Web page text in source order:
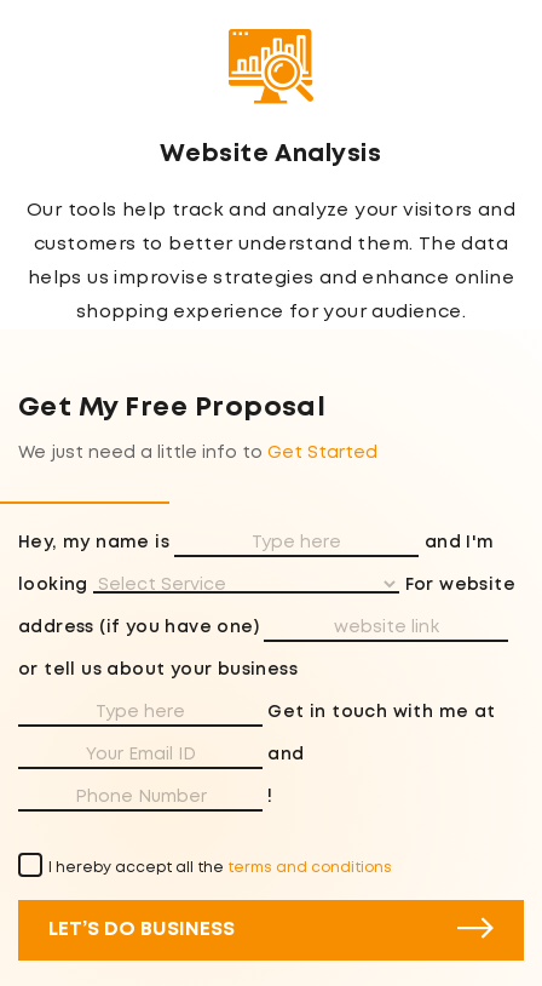
Website Analysis
Our tools help track and analyze your visitors and
customers to better understand them. The data
helps us improvise strategies and enhance online
shopping experience for your audience.
Get My Free Proposal
We just need a little info to Get Started
Hey, my name is and I'm
looking For website
address (if you have one)
or tell us about your business
Get in touch with me at
and
!
I hereby accept all the terms and conditions
LET’S DO BUSINESS